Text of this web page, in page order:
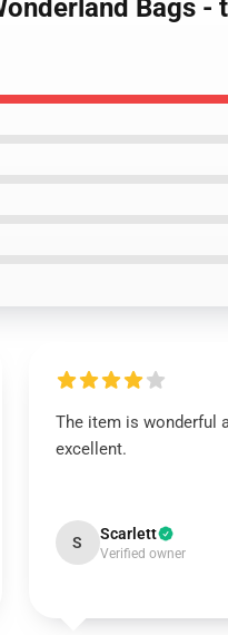
Bags
The item is wonderful
excellent.
S Scarlett
Verified owner